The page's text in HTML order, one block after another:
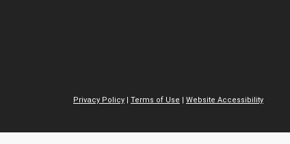
Privacy Policy | Terms of Use | Website Accessibility